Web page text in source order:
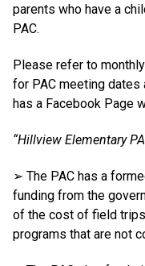
parents who have a
PAC.
Please refer to
for PAC meeting dates
has a Facebook Page
“Hillview Elementary
➢ The PAC has a
funding from the
of the cost of field
programs that are not